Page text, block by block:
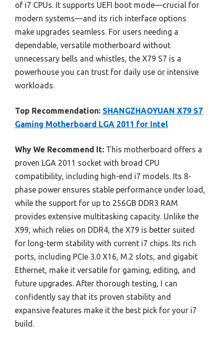
of i7 CPUs. It supports UEFI boot mode—crucial for
modern systems—and its rich interface options
make upgrades seamless. For users needing a
dependable, versatile motherboard without
unnecessary bells and whistles, the X79 S7 is a
powerhouse you can trust for daily use or intensive
workloads.
Top Recommendation: SHANGZHAOYUAN X79 S7
Gaming Motherboard LGA 2011 for Intel
Why We Recommend It: This motherboard offers a
proven LGA 2011 socket with broad CPU
compatibility, including high-end i7 models. Its 8-
phase power ensures stable performance under load,
while the support for up to 256GB DDR3 RAM
provides extensive multitasking capacity. Unlike the
X99, which relies on DDR4, the X79 is better suited
for long-term stability with current i7 chips. Its rich
ports, including PCIe 3.0 X16, M.2 slots, and gigabit
Ethernet, make it versatile for gaming, editing, and
future upgrades. After thorough testing, I can
confidently say that its proven stability and
expansive features make it the best pick for your i7
build.